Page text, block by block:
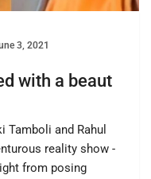
3, 2021
with a beaut
and Rahul
reality show -
from posing